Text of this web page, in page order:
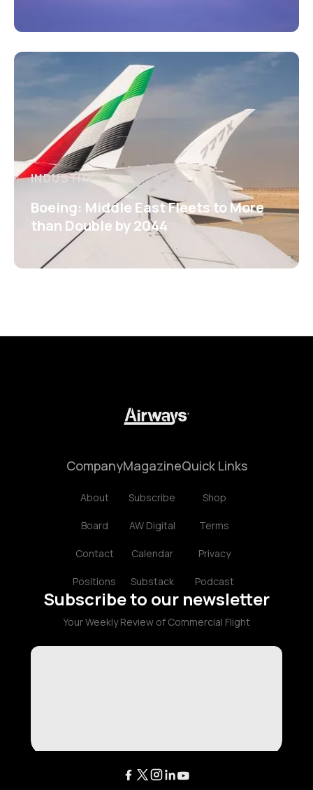
INDUSTRY
Boeing: Middle East Fleets to More
than Double by 2044
Company
About
Board
Contact
Positions
Magazine
Subscribe
AW Digital
Calendar
Substack
Quick Links
Shop
Terms
Privacy
Podcast
Subscribe to our newsletter
Your Weekly Review of Commercial Flight